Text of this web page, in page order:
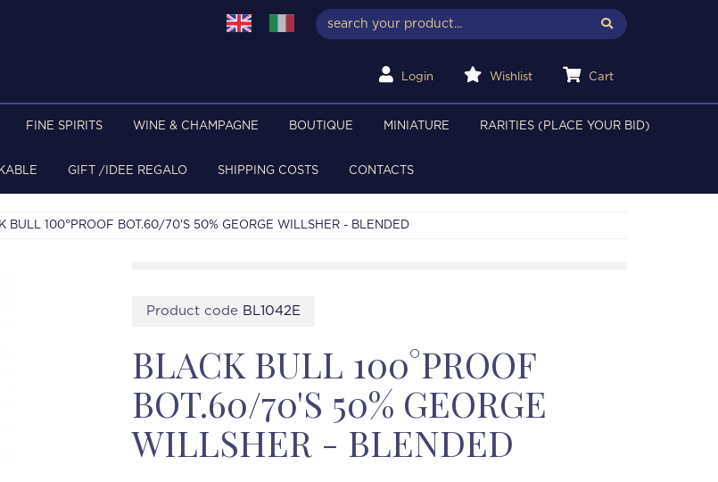
Login Wishlist Cart
FINE SPIRITS WINE & CHAMPAGNE BOUTIQUE MINIATURE RARITIES (PLACE YOUR BID)
GIFT /IDEE REGALO SHIPPING COSTS CONTACTS
BULL 100°PROOF BOT.60/70'S 50% GEORGE WILLSHER - BLENDED
Product code BL1042E
BLACK BULL 100°PROOF
BOT.60/70'S 50% GEORGE
WILLSHER - BLENDED